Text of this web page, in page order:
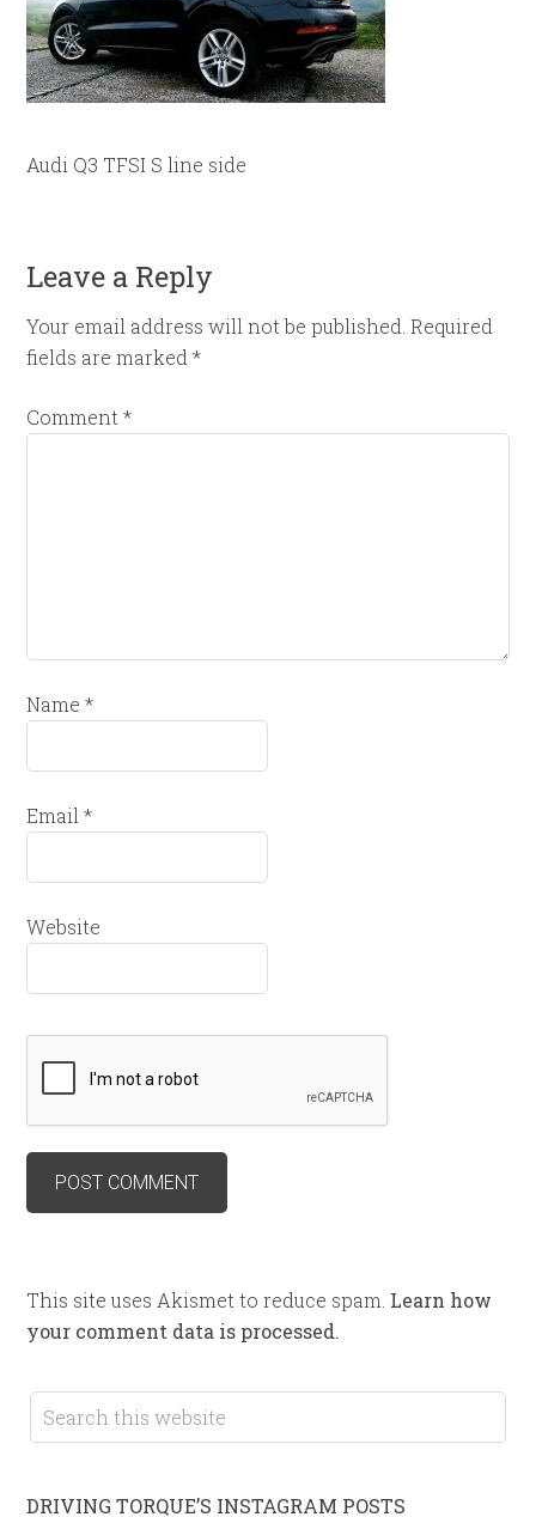
Audi Q3 TFSI S line side
Leave a Reply
Your email address will not be published. Required
fields are marked*
Comment*
Name*
Email*
Website
This site uses Akismet to reduce spam. Learn how
your comment data is processed.
DRIVING TORQUE’S INSTAGRAM POSTS